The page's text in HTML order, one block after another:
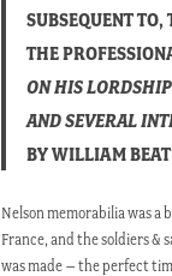
SUBSEQUENT TO,
THE
ON HIS
AND SEVERAL
BY WILLIAM
Nelson memorabilia was
France, and the soldiers &
was made – the perfect